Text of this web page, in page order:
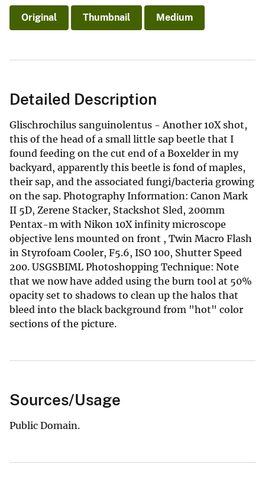
Original Thumbnail Medium
Detailed Description
Glischrochilus sanguinolentus - Another 10X shot,
this of the head of a small little sap beetle that I
found feeding on the cut end of a Boxelder in my
backyard, apparently this beetle is fond of maples,
their sap, and the associated fungi/bacteria growing
on the sap. Photography Information: Canon Mark
II 5D, Zerene Stacker, Stackshot Sled, 200mm
Pentax-m with Nikon 10X infinity microscope
objective lens mounted on front , Twin Macro Flash
in Styrofoam Cooler, F5.6, ISO 100, Shutter Speed
200. USGSBIML Photoshopping Technique: Note
that we now have added using the burn tool at 50%
opacity set to shadows to clean up the halos that
bleed into the black background from "hot" color
sections of the picture.
Sources/Usage
Public Domain.